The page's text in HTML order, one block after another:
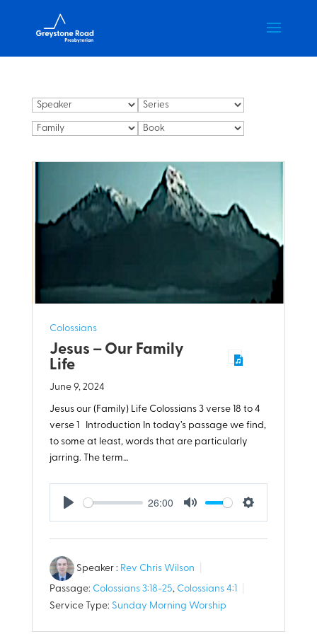
Colossians
Jesus – Our Family
Life
June 9, 2024
Jesus our (Family) Life Colossians 3verse 18 to 4
verse 1 Introduction In today’s passage we find,
to some at least, words that are particularly
jarring. The term…
26:00
Speaker : Rev Chris Wilson
Passage: Colossians 3:18-25, Colossians 4:1
Service Type: Sunday Morning Worship